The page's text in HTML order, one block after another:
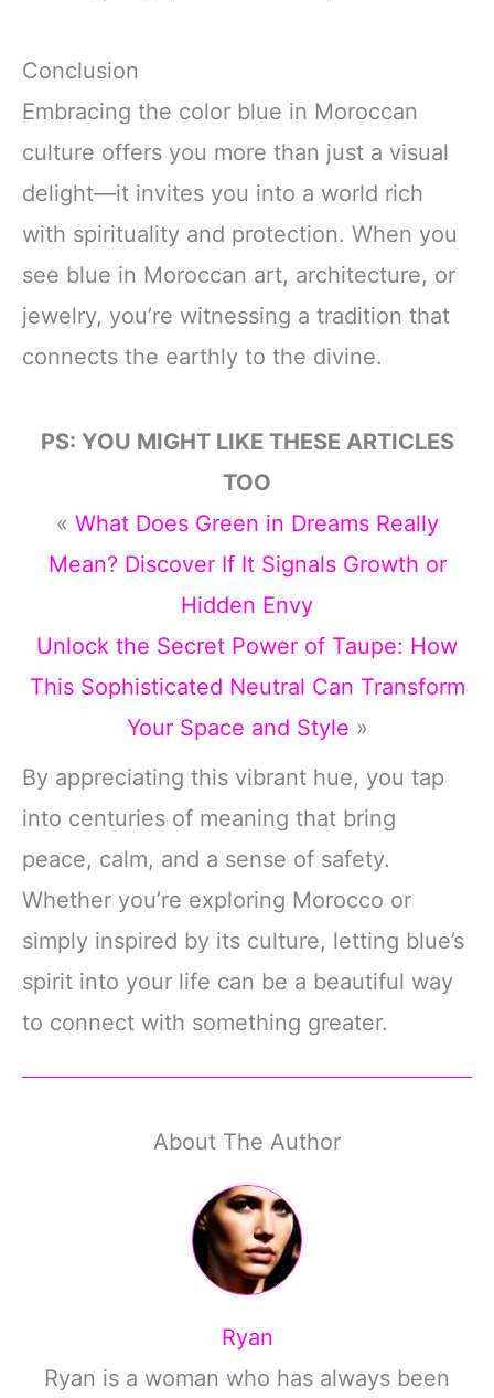
Conclusion
Embracing the color blue in Moroccan
culture offers you more than just a visual
delight—it invites you into a world rich
with spirituality and protection. When you
see blue in Moroccan art, architecture, or
jewelry, you’re witnessing a tradition that
connects the earthly to the divine.
PS: YOU MIGHT LIKE THESE ARTICLES
TOO
« What Does Green in Dreams Really
Mean? Discover If It Signals Growth or
Hidden Envy
Unlock the Secret Power of Taupe: How
This Sophisticated Neutral Can Transform
Your Space and Style »
By appreciating this vibrant hue, you tap
into centuries of meaning that bring
peace, calm, and a sense of safety.
Whether you’re exploring Morocco or
simply inspired by its culture, letting blue’s
spirit into your life can be a beautiful way
to connect with something greater.
About The Author
Ryan
Ryan is a woman who has always been